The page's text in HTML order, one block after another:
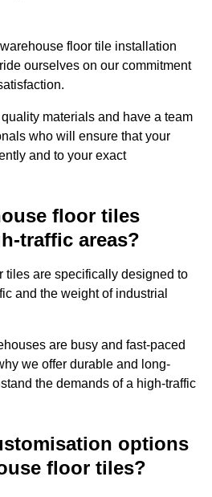
floor tile installation
ourselves on our commitment
materials and have a team
who will ensure that your
and to your exact
floor tiles
traffic areas?
tiles are specifically designed to
and the weight of industrial
are busy and fast-paced
we offer durable and long-
the demands of a high-traffic
options
floor tiles?